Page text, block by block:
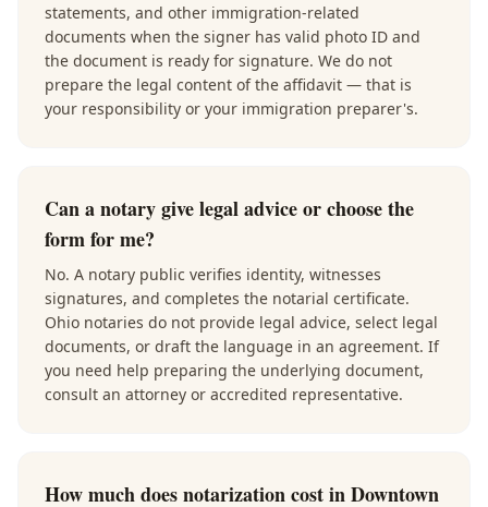
statements, and other immigration-related
documents when the signer has valid photo ID and
the document is ready for signature. We do not
prepare the legal content of the affidavit — that is
your responsibility or your immigration preparer's.
Can a notary give legal advice or choose the
form for me?
No. A notary public verifies identity, witnesses
signatures, and completes the notarial certificate.
Ohio notaries do not provide legal advice, select legal
documents, or draft the language in an agreement. If
you need help preparing the underlying document,
consult an attorney or accredited representative.
How much does notarization cost in Downtown